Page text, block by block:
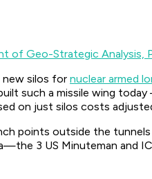
of Geo-Strategic Analysis,
new silos for nuclear armed
such a missile wing
on just silos costs
points outside the
3 US Minuteman and